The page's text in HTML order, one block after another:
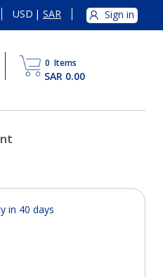
USD | SAR Sign in
0 Items
SAR 0.00
in 40 days